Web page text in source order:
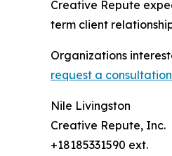
Creative Repute
term client
Organizations
request a consultation
Nile Livingston
Creative Repute, Inc.
+18185331590 ext.